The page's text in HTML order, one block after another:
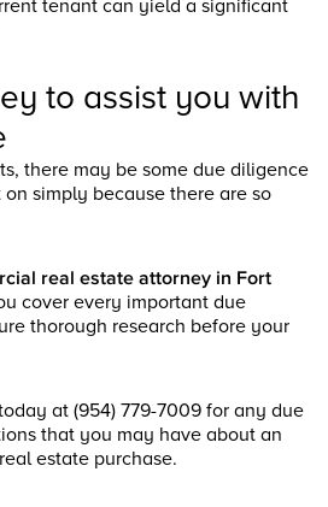
tenant can yield a significant
to assist you with
there may be some due diligence
simply because there are so
real estate attorney in Fort
cover every important due
thorough research before your
at (954) 779-7009 for any due
that you may have about an
estate purchase.